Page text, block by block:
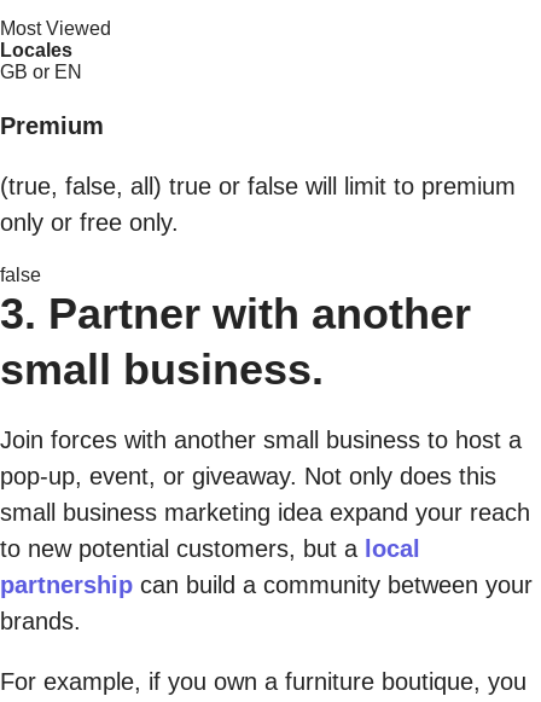
Most Viewed
Locales
GB or EN
Premium
(true, false, all) true or false will limit to premium
only or free only.
false
3. Partner with another
small business.
Join forces with another small business to host a
pop-up, event, or giveaway. Not only does this
small business marketing idea expand your reach
to new potential customers, but a local
partnership can build a community between your
brands.
For example, if you own a furniture boutique, you